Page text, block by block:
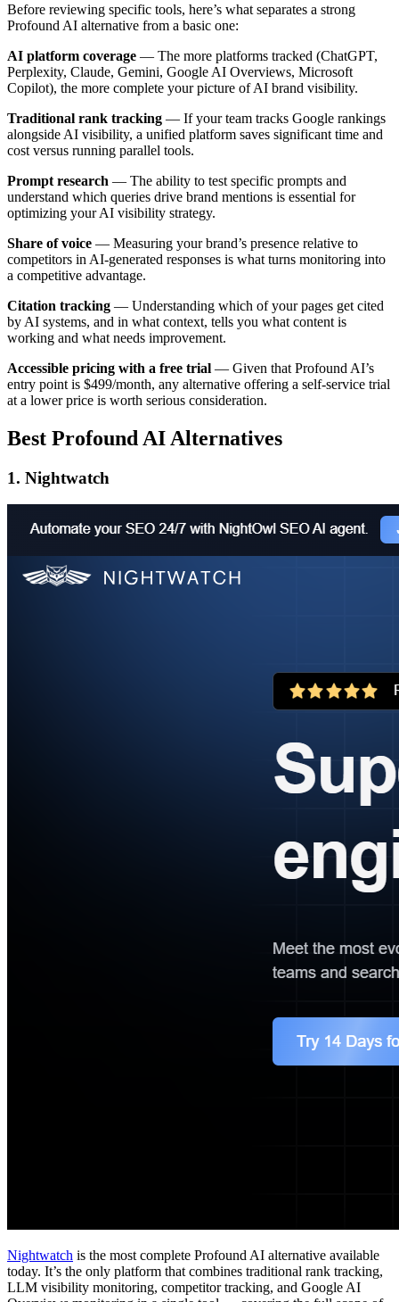
Before reviewing specific tools, here’s what separates a strong
Profound AI alternative from a basic one:
AI platform coverage — The more platforms tracked (ChatGPT,
Perplexity, Claude, Gemini, Google AI Overviews, Microsoft
Copilot), the more complete your picture of AI brand visibility.
Traditional rank tracking — If your team tracks Google rankings
alongside AI visibility, a unified platform saves significant time and
cost versus running parallel tools.
Prompt research — The ability to test specific prompts and
understand which queries drive brand mentions is essential for
optimizing your AI visibility strategy.
Share of voice — Measuring your brand’s presence relative to
competitors in AI-generated responses is what turns monitoring into
a competitive advantage.
Citation tracking — Understanding which of your pages get cited
by AI systems, and in what context, tells you what content is
working and what needs improvement.
Accessible pricing with a free trial — Given that Profound AI’s
entry point is $499/month, any alternative offering a self-service trial
at a lower price is worth serious consideration.
Best Profound AI Alternatives
1. Nightwatch
Nightwatch is the most complete Profound AI alternative available
today. It’s the only platform that combines traditional rank tracking,
LLM visibility monitoring, competitor tracking, and Google AI